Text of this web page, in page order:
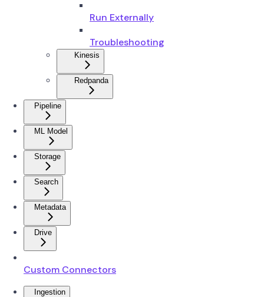
Run Externally
Troubleshooting
Kinesis
Redpanda
Pipeline
ML Model
Storage
Search
Metadata
Drive
Custom Connectors
Ingestion